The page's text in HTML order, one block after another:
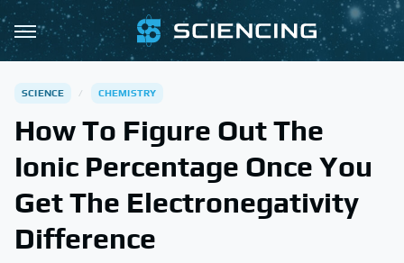
SCIENCE CHEMISTRY
How To Figure Out The
Ionic Percentage Once You
Get The Electronegativity
Difference